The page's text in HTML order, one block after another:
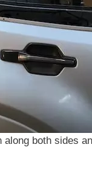
along both sides